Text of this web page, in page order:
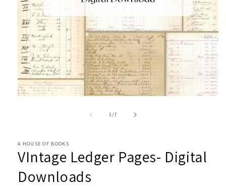
1/of
7
A HOUSE OF BOOKS
VIntage Ledger Pages- Digital
Downloads